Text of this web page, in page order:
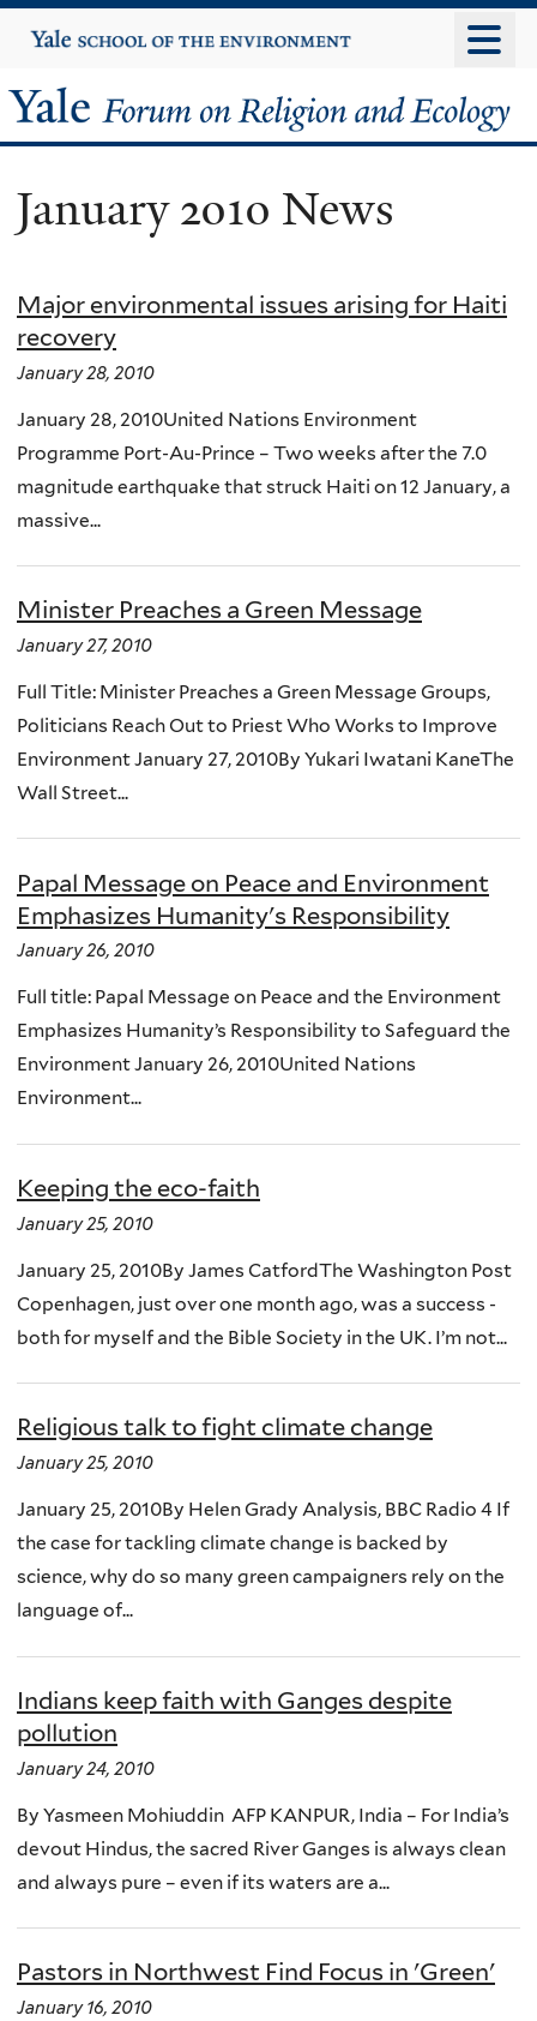
to
content
Yale
University
Yale
Forum
on
Religion
and
Ecology
January 2010 News
Major environmental issues arising for Haiti
recovery
January 28, 2010
January 28, 2010United Nations Environment
Programme Port-Au-Prince – Two weeks after the 7.0
magnitude earthquake that struck Haiti on 12 January, a
massive...
Minister Preaches a Green Message
January 27, 2010
Full Title: Minister Preaches a Green Message Groups,
Politicians Reach Out to Priest Who Works to Improve
Environment January 27, 2010By Yukari Iwatani KaneThe
Wall Street...
Papal Message on Peace and Environment
Emphasizes Humanity's Responsibility
January 26, 2010
Full title: Papal Message on Peace and the Environment
Emphasizes Humanity’s Responsibility to Safeguard the
Environment January 26, 2010United Nations
Environment...
Keeping the eco-faith
January 25, 2010
January 25, 2010By James CatfordThe Washington Post
Copenhagen, just over one month ago, was a success -
both for myself and the Bible Society in the UK. I’m not...
Religious talk to fight climate change
January 25, 2010
January 25, 2010By Helen Grady Analysis, BBC Radio 4 If
the case for tackling climate change is backed by
science, why do so many green campaigners rely on the
language of...
Indians keep faith with Ganges despite
pollution
January 24, 2010
By Yasmeen Mohiuddin AFP KANPUR, India – For India’s
devout Hindus, the sacred River Ganges is always clean
and always pure – even if its waters are a...
Pastors in Northwest Find Focus in 'Green'
January 16, 2010